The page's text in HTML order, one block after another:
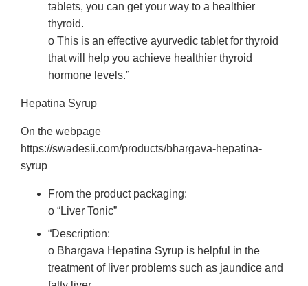
tablets, you can get your way to a healthier
thyroid.
o This is an effective ayurvedic tablet for thyroid
that will help you achieve healthier thyroid
hormone levels.”
Hepatina Syrup
On the webpage
https://swadesii.com/products/bhargava-hepatina-
syrup
From the product packaging:
o “Liver Tonic”
“Description:
o Bhargava Hepatina Syrup is helpful in the
treatment of liver problems such as jaundice and